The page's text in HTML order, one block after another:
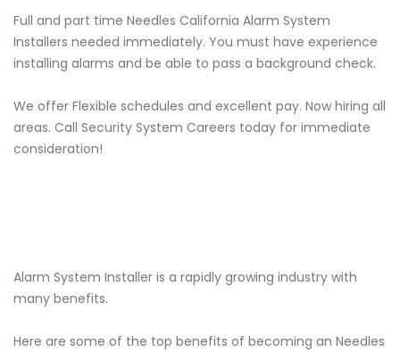
Full and part time Needles California Alarm System
Installers needed immediately. You must have experience
installing alarms and be able to pass a background check.
We offer Flexible schedules and excellent pay. Now hiring all
areas. Call Security System Careers today for immediate
consideration!
Alarm System Installer is a rapidly growing industry with
many benefits.
Here are some of the top benefits of becoming an Needles